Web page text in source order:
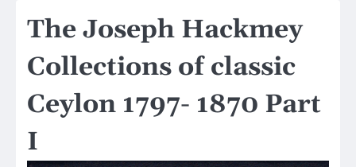
The Joseph Hackmey
Collections of classic
Ceylon 1797- 1870 Part
I